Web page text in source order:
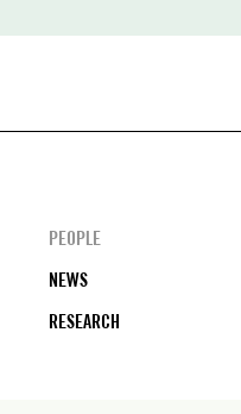
PEOPLE
NEWS
RESEARCH